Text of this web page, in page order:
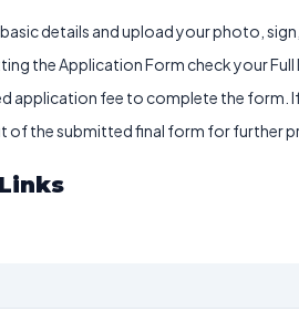
details and upload your photo,
the Application Form check your Full
application fee to complete the form. If
of the submitted final form for further